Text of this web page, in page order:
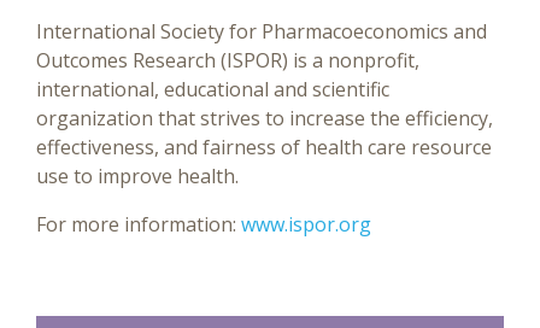
International Society for Pharmacoeconomics and
Outcomes Research (ISPOR) is a nonprofit,
international, educational and scientific
organization that strives to increase the efficiency,
effectiveness, and fairness of health care resource
use to improve health.
For more information: www.ispor.org